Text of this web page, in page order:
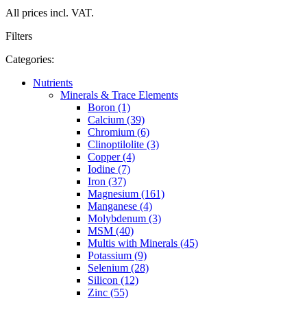
All prices incl. VAT.
Filters
Categories:
Nutrients
Minerals & Trace Elements
Boron (1)
Calcium (39)
Chromium (6)
Clinoptilolite (3)
Copper (4)
Iodine (7)
Iron (37)
Magnesium (161)
Manganese (4)
Molybdenum (3)
MSM (40)
Multis with Minerals (45)
Potassium (9)
Selenium (28)
Silicon (12)
Zinc (55)